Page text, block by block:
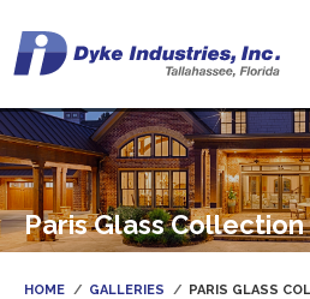
Paris Glass Collection
HOME GALLERIES PARIS GLASS